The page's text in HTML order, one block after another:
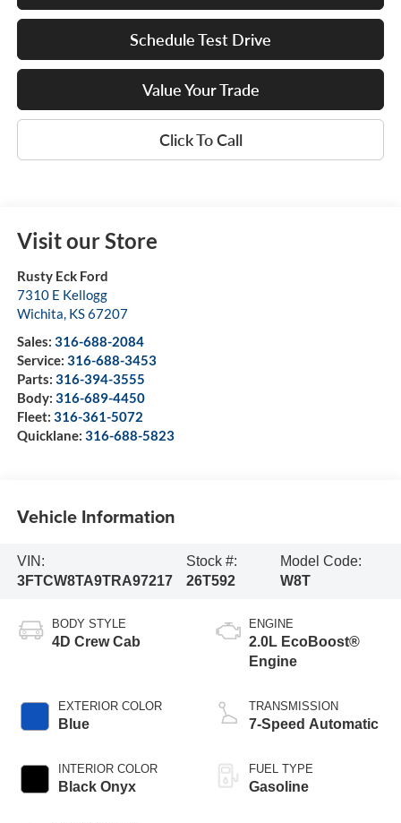
Schedule Test Drive
Value Your Trade
Click To Call
Visit our Store
Rusty Eck Ford
7310 E Kellogg
Wichita KS67207
Sales: 316-688-2084
Service: 316-688-3453
Parts: 316-394-3555
Body: 316-689-4450
Fleet: 316-361-5072
Quicklane: 316-688-5823
Vehicle Information
VIN:
3FTCW8TA9TRA97217
Stock #:
26T592
Model Code:
W8T
BODY STYLE
4D Crew Cab
EXTERIOR COLOR
Blue
INTERIOR COLOR
Black Onyx
ENGINE
2.0L EcoBoost®
Engine
TRANSMISSION
7-Speed Automatic
FUEL TYPE
Gasoline